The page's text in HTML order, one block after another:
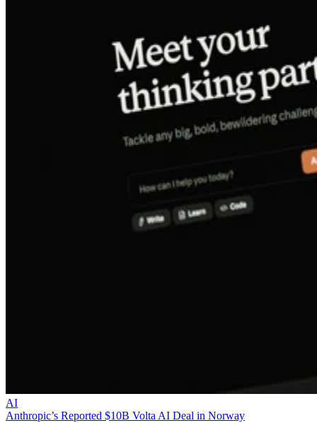
AI
Anthropic’s Reported $10B Volta AI Deal in Norway